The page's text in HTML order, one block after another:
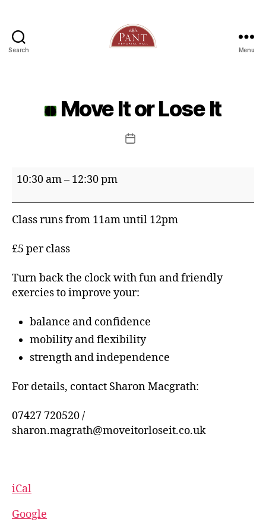
Search Menu
Move It or Lose It
Post
Move
or
Lose
10:30 am– 12:30 pm
Class runs from 11am until 12pm
£5 per class
Turn back the clock with fun and friendly
exercies to improve your:
balance and confidence
mobility and flexibility
strength and independence
For details, contact Sharon Macgrath:
07427 720520 /
sharon.magrath@moveitorloseit.co.uk
iCal
Google